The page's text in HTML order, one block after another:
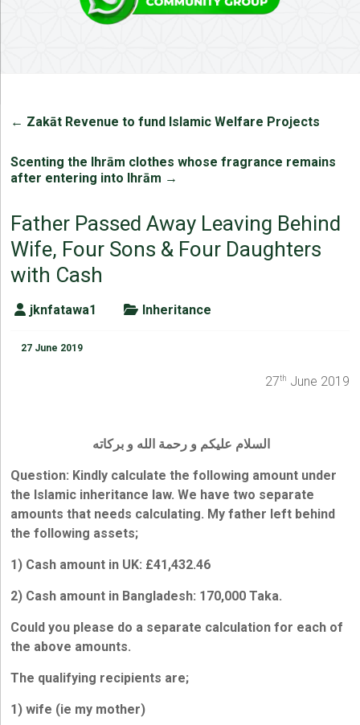
← Zakāt Revenue to fund Islamic Welfare Projects
Scenting the Ihrām clothes whose fragrance remains
after entering into Ihrām →
Father Passed Away Leaving Behind
Wife, Four Sons & Four Daughters
with Cash
jknfatawa1 Inheritance
27 June 2019
27th June 2019
السلام عليكم و رحمة الله و بركاته
Question: Kindly calculate the following amount under
the Islamic inheritance law. We have two separate
amounts that needs calculating. My father left behind
the following assets;
1) Cash amount in UK: £41,432.46
2) Cash amount in Bangladesh: 170,000 Taka.
Could you please do a separate calculation for each of
the above amounts.
The qualifying recipients are;
1) wife (ie my mother)